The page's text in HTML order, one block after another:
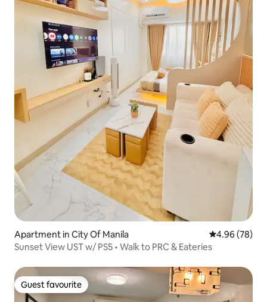
Apartment in City Of Manila 4.96 out of 5
4.96 (78)
Sunset View UST w/ PS5 • Walk to PRC & Eateries
Guest favourite
Guest favourite